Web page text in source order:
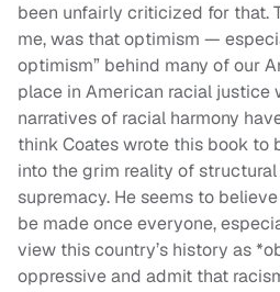
been unfairly criticized for that.
me, was that optimism —
optimism” behind many of our
place in American racial justice
narratives of racial harmony
think Coates wrote this book to
into the grim reality of
supremacy. He seems to
be made once everyone,
view this country’s history as
oppressive and admit that